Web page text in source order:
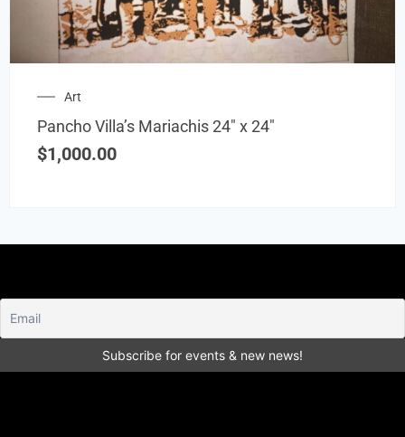
Art
Pancho Villa’s Mariachis 24″ x 24″
$1,000.00